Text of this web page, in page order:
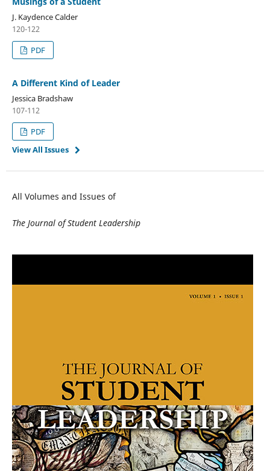
J. Kaydence Calder
120-122
PDF
A Different Kind of Leader
Jessica Bradshaw
107-112
PDF
View All Issues
All Volumes and Issues of
The Journal of Student Leadership